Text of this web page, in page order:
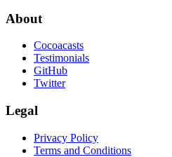
About
Cocoacasts
Testimonials
GitHub
Twitter
Legal
Privacy Policy
Terms and Conditions